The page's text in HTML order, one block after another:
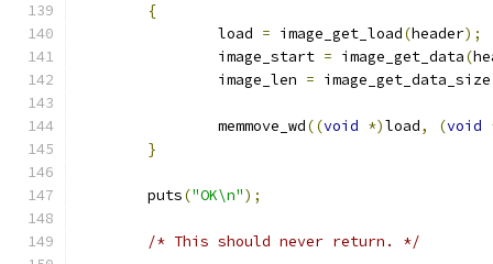
{
		load
= image_get_load(header);
		image_start
= image_get_data(
		image_len
= image_get_data_size
		memmove_wd
((void *)load, (void
}
	puts
("OK\n");
/* This should never return. */